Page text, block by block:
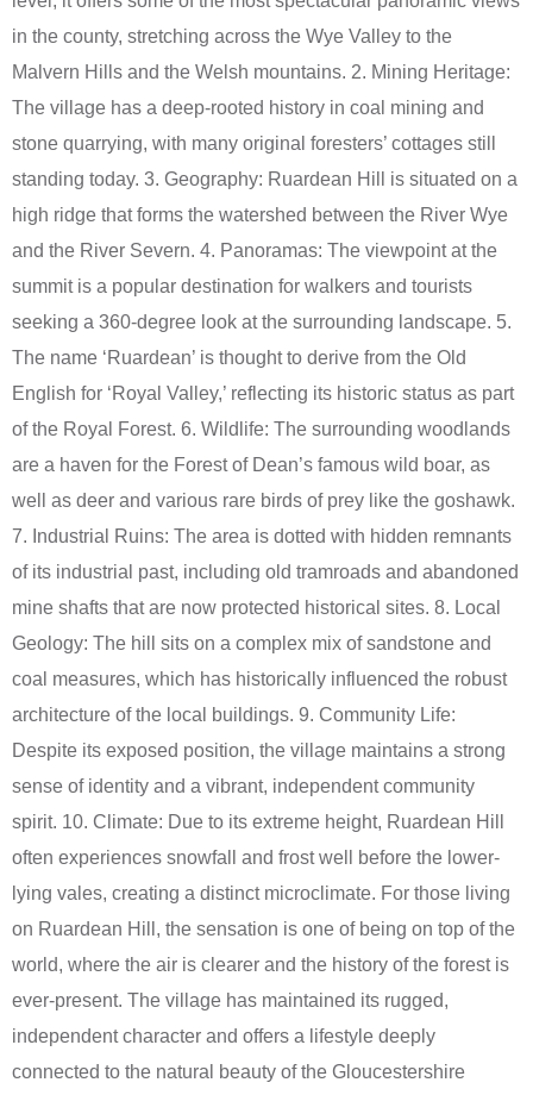
in the county, stretching across the Wye Valley to the
Malvern Hills and the Welsh mountains. 2. Mining Heritage:
The village has a deep-rooted history in coal mining and
stone quarrying, with many original foresters’ cottages still
standing today. 3. Geography: Ruardean Hill is situated on a
high ridge that forms the watershed between the River Wye
and the River Severn. 4. Panoramas: The viewpoint at the
summit is a popular destination for walkers and tourists
seeking a 360-degree look at the surrounding landscape. 5.
The name ‘Ruardean’ is thought to derive from the Old
English for ‘Royal Valley,’ reflecting its historic status as part
of the Royal Forest. 6. Wildlife: The surrounding woodlands
are a haven for the Forest of Dean’s famous wild boar, as
well as deer and various rare birds of prey like the goshawk.
7. Industrial Ruins: The area is dotted with hidden remnants
of its industrial past, including old tramroads and abandoned
mine shafts that are now protected historical sites. 8. Local
Geology: The hill sits on a complex mix of sandstone and
coal measures, which has historically influenced the robust
architecture of the local buildings. 9. Community Life:
Despite its exposed position, the village maintains a strong
sense of identity and a vibrant, independent community
spirit. 10. Climate: Due to its extreme height, Ruardean Hill
often experiences snowfall and frost well before the lower-
lying vales, creating a distinct microclimate. For those living
on Ruardean Hill, the sensation is one of being on top of the
world, where the air is clearer and the history of the forest is
ever-present. The village has maintained its rugged,
independent character and offers a lifestyle deeply
connected to the natural beauty of the Gloucestershire